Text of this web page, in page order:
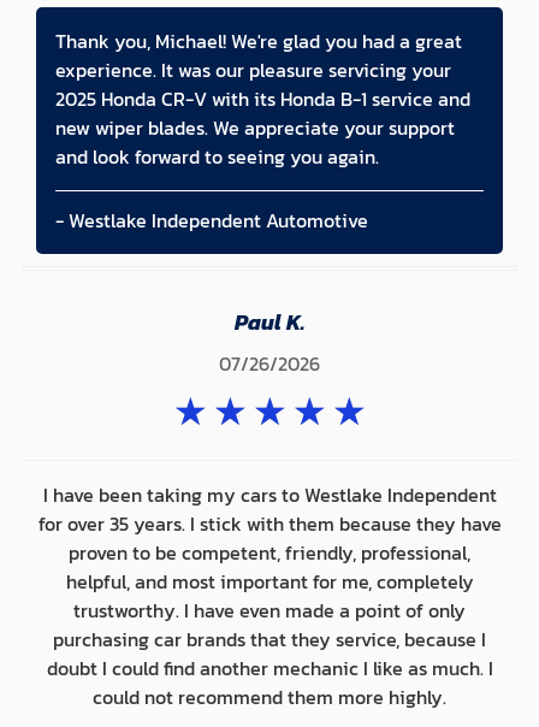
Thank you, Michael! We're glad you had a great
experience. It was our pleasure servicing your
2025 Honda CR-V with its Honda B-1 service and
new wiper blades. We appreciate your support
and look forward to seeing you again.
- Westlake Independent Automotive
Paul K.
07/26/2026
★★★★★
I have been taking my cars to Westlake Independent
for over 35 years. I stick with them because they have
proven to be competent, friendly, professional,
helpful, and most important for me, completely
trustworthy. I have even made a point of only
purchasing car brands that they service, because I
doubt I could find another mechanic I like as much. I
could not recommend them more highly.